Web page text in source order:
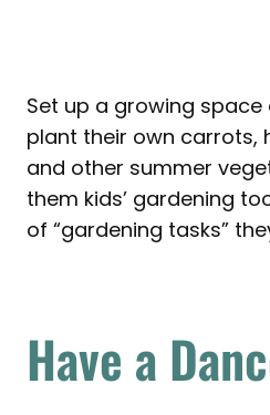
Set up a growing space
plant their own carrots,
and other summer
them kids’ gardening
of “gardening tasks”
Have a